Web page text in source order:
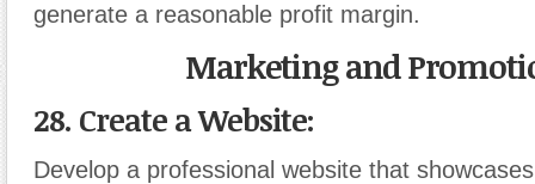
generate a reasonable profit margin.
Marketing and
28. Create a Website:
Develop a professional website that